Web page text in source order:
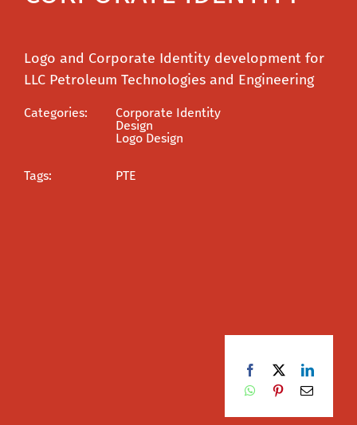
Logo and Corporate Identity development for
LLC Petroleum Technologies and Engineering
Categories:
Corporate Identity
Design
Logo Design
Tags: PTE
Facebook
WhatsApp
PinterestEmail